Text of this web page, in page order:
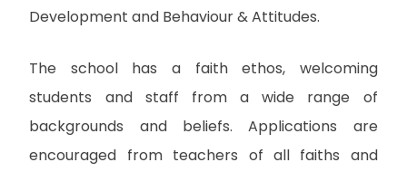
Development and Behaviour & Attitudes.
The school has a faith ethos, welcoming
students and staff from a wide range of
backgrounds and beliefs. Applications are
encouraged from teachers of all faiths and